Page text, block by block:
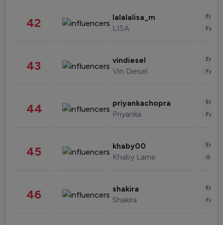
42 lalalalisa_m
LISA
43 vindiesel
Vin Diesel
44 priyankachopra
Priyanka
45 khaby00
Khaby Lame
46 shakira
Shakira